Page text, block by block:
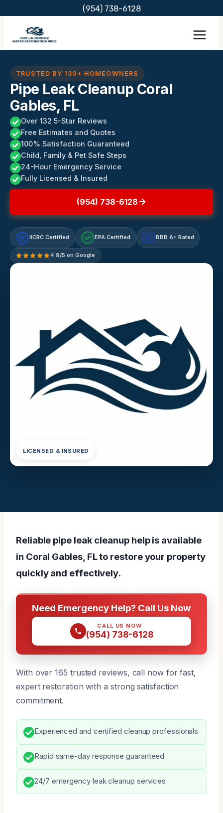
content
(954) 738-6128
TRUSTED BY 130+ HOMEOWNERS
Pipe Leak Cleanup Coral
Gables, FL
Over 132 5-Star Reviews
Free Estimates and Quotes
100% Satisfaction Guaranteed
Child, Family & Pet Safe Steps
24-Hour Emergency Service
Fully Licensed & Insured
(954) 738-6128
IICRC Certified EPA Certified A+ BBB A+ Rated
4.9/5 on Google
LICENSED & INSURED
Reliable pipe leak cleanup help is available
in Coral Gables, FL to restore your property
quickly and effectively.
Need Emergency Help? Call Us Now
CALL US NOW
(954) 738-6128
With over 165 trusted reviews, call now for fast,
expert restoration with a strong satisfaction
commitment.
Experienced and certified cleanup professionals
Rapid same-day response guaranteed
24/7 emergency leak cleanup services